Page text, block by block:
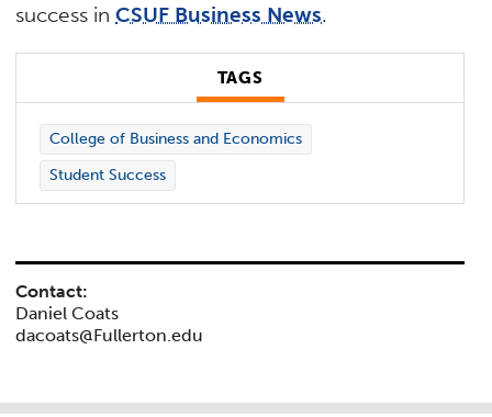
success inCSUF Business News.
TAGS
College of Business and Economics
Student Success
Contact:
Daniel Coats
dacoats@Fullerton.edu